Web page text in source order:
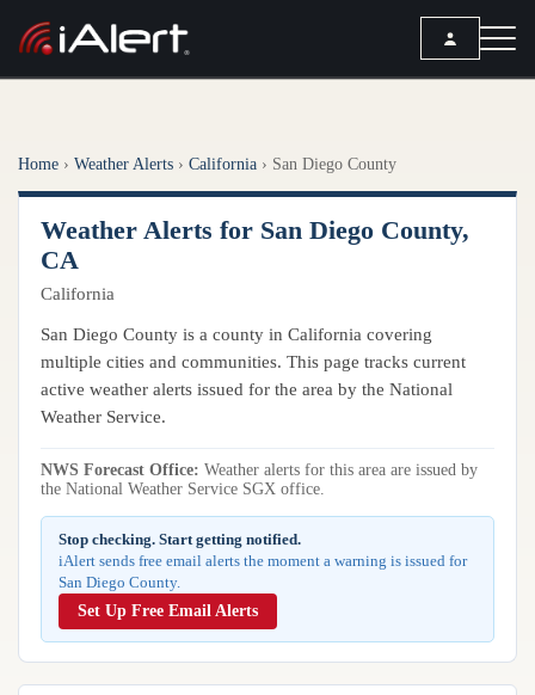
ALERT SERVICES
All Alert Services
Lightning Detection Alerts
Daily Forecast Alerts
Storm Report Alerts
Hourly Forecast Alerts
ANALYSIS TOOLS
Weather Analysis Visualization Environment (WAVE)
Group Manager
Weather
FORECAST
Local Forecast
ANALYSIS TOOLS
Radar
Observations
Model Analysis
Resources
ARTICLES
Top Stories
Articles
Meteorology
REPORTS
Reports & Metrics
Home › Weather Alerts › California › San Diego County
Weather Alerts for San Diego County,
CA
California
San Diego County is a county in California covering
multiple cities and communities. This page tracks current
active weather alerts issued for the area by the National
Weather Service.
NWS Forecast Office: Weather alerts for this area are issued by
the National Weather Service SGX office.
Stop checking. Start getting notified.
iAlert sends free email alerts the moment a warning is issued for
San Diego County.
Set Up Free Email Alerts